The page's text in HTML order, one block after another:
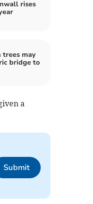
rises
trees may
bridge to
a
Submit